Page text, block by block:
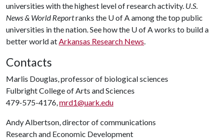
universities with the highest level of research activity. U.S.
News & World Reportranks the U of Aamong the top public
universities in the nation. See how the U of Aworks to build a
better world atArkansas Research News.
Contacts
Marlis Douglas, professor of biological sciences
Fulbright College of Arts and Sciences
479-575-4176,mrd1@uark.edu
Andy Albertson, director of communications
Research and Economic Development